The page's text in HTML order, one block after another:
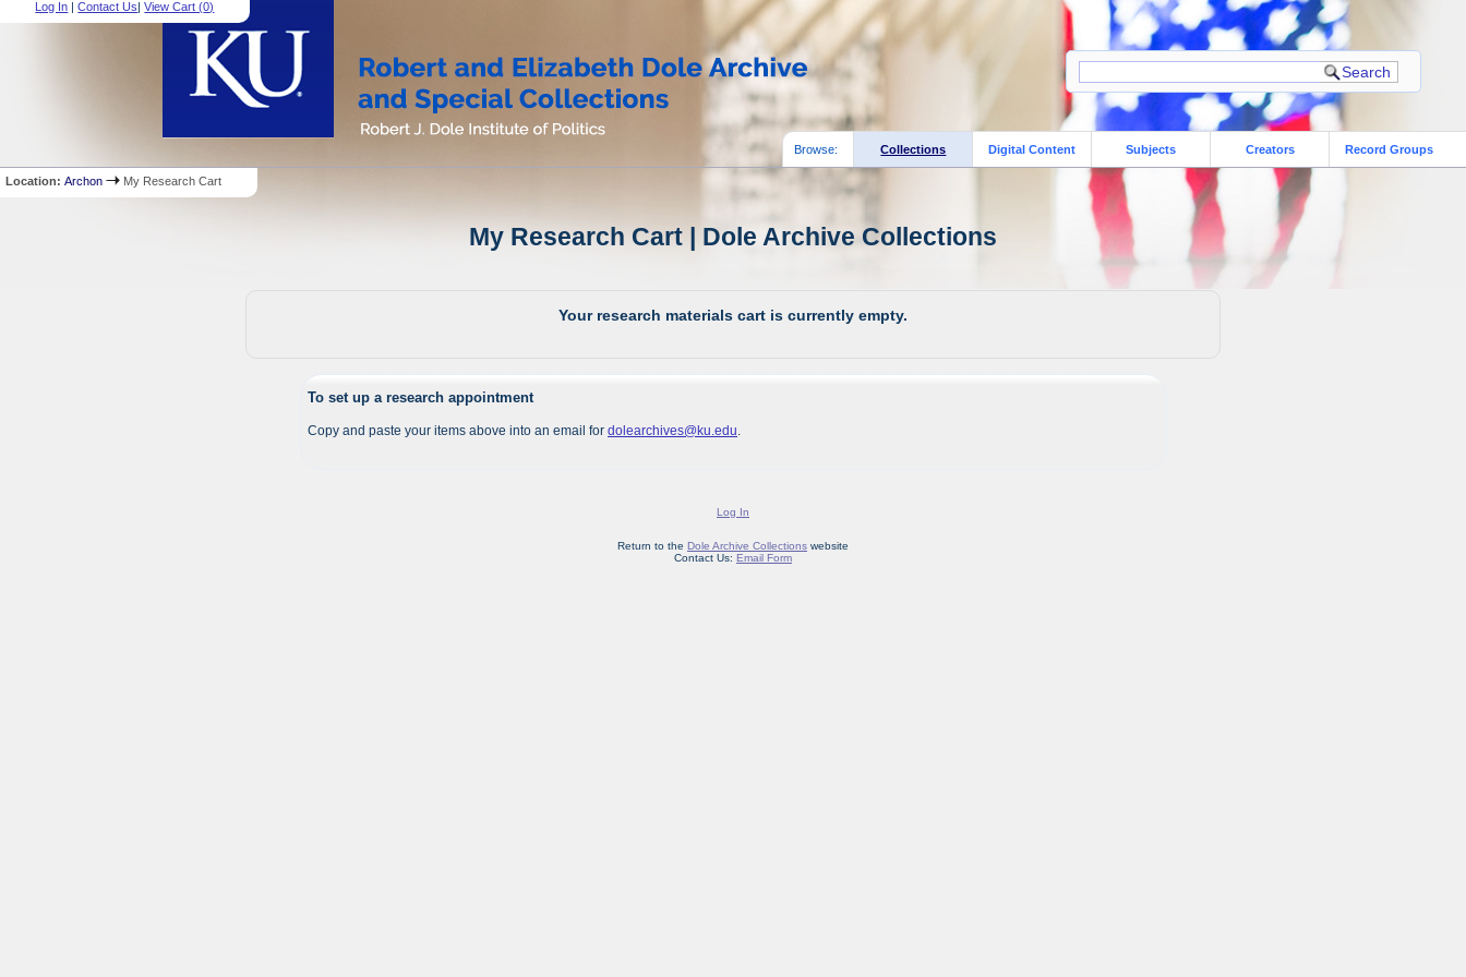
Log In |Contact Us|View Cart (0)
Browse: Collections Digital Content Subjects Creators Record Groups
Location:Archon My Research Cart
My Research Cart | Dole Archive Collections
Your research materials cart is currently empty.
To set up a research appointment
Copy and paste your items above into an email for dolearchives@ku.edu
Log In
Return to the Dole Archive Collectionswebsite
Contact Us: Email Form